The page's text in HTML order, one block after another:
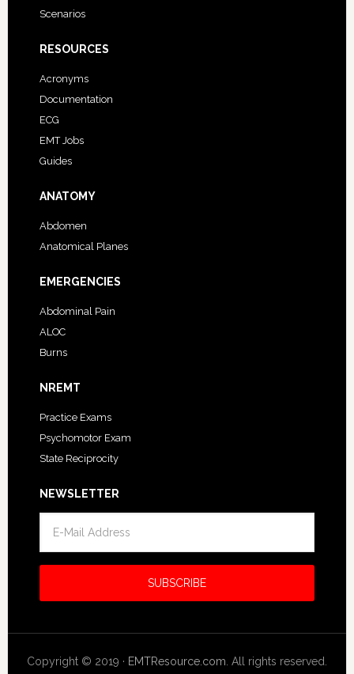
Scenarios
RESOURCES
Acronyms
Documentation
ECG
EMT Jobs
Guides
ANATOMY
Abdomen
Anatomical Planes
EMERGENCIES
Abdominal Pain
ALOC
Burns
NREMT
Practice Exams
Psychomotor Exam
State Reciprocity
NEWSLETTER
Copyright © 2019 · EMTResource.com . All rights reserved.